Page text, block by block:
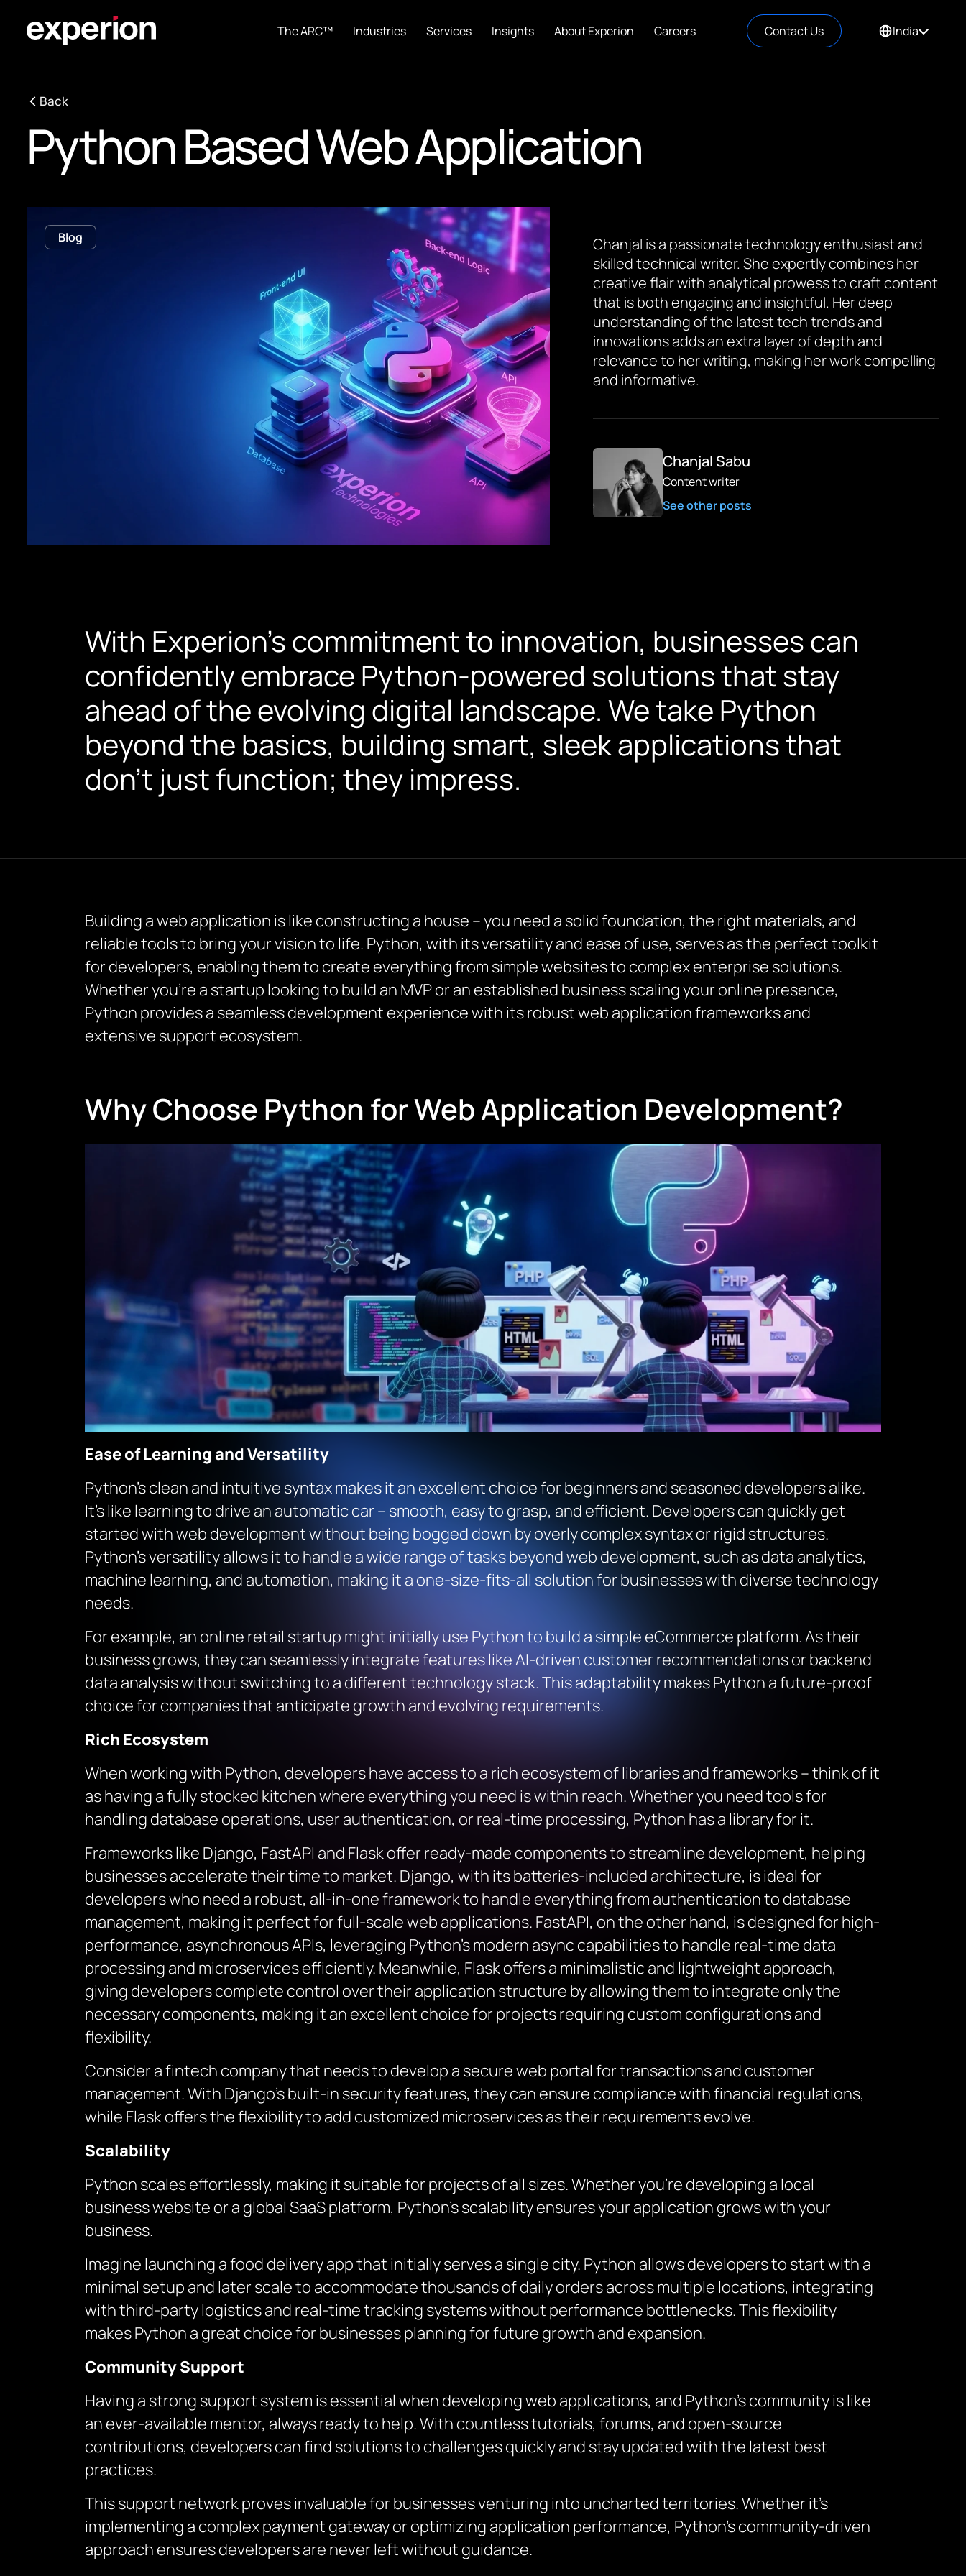
The ARC™ Industries Services Insights About Experion Careers Contact Us India
Back
Python Based Web Application
Blog
Chanjal is a passionate technology enthusiast and
skilled technical writer. She expertly combines her
creative flair with analytical prowess to craft content
that is both engaging and insightful. Her deep
understanding of the latest tech trends and
innovations adds an extra layer of depth and
relevance to her writing, making her work compelling
and informative.
Chanjal Sabu
Content writer
See other posts
With Experion’s commitment to innovation, businesses can
confidently embrace Python-powered solutions that stay
ahead of the evolving digital landscape. We take Python
beyond the basics, building smart, sleek applications that
don’t just function; they impress.
Building a web application is like constructing a house – you need a solid foundation, the right materials, and
reliable tools to bring your vision to life. Python, with its versatility and ease of use, serves as the perfect toolkit
for developers, enabling them to create everything from simple websites to complex enterprise solutions.
Whether you’re a startup looking to build an MVP or an established business scaling your online presence,
Python provides a seamless development experience with its robust web application frameworks and
extensive support ecosystem.
Why Choose Python for Web Application Development?
Ease of Learning and Versatility
Python’s clean and intuitive syntax makes it an excellent choice for beginners and seasoned developers alike.
It’s like learning to drive an automatic car – smooth, easy to grasp, and efficient. Developers can quickly get
started with web development without being bogged down by overly complex syntax or rigid structures.
Python’s versatility allows it to handle a wide range of tasks beyond web development, such as data analytics,
machine learning, and automation, making it a one-size-fits-all solution for businesses with diverse technology
needs.
For example, an online retail startup might initially use Python to build a simple eCommerce platform. As their
business grows, they can seamlessly integrate features like AI-driven customer recommendations or backend
data analysis without switching to a different technology stack. This adaptability makes Python a future-proof
choice for companies that anticipate growth and evolving requirements.
Rich Ecosystem
When working with Python, developers have access to a rich ecosystem of libraries and frameworks – think of it
as having a fully stocked kitchen where everything you need is within reach. Whether you need tools for
handling database operations, user authentication, or real-time processing, Python has a library for it.
Frameworks like Django, FastAPI and Flask offer ready-made components to streamline development, helping
businesses accelerate their time to market. Django, with its batteries-included architecture, is ideal for
developers who need a robust, all-in-one framework to handle everything from authentication to database
management, making it perfect for full-scale web applications. FastAPI, on the other hand, is designed for high-
performance, asynchronous APIs, leveraging Python’s modern async capabilities to handle real-time data
processing and microservices efficiently. Meanwhile, Flask offers a minimalistic and lightweight approach,
giving developers complete control over their application structure by allowing them to integrate only the
necessary components, making it an excellent choice for projects requiring custom configurations and
flexibility.
Consider a fintech company that needs to develop a secure web portal for transactions and customer
management. With Django’s built-in security features, they can ensure compliance with financial regulations,
while Flask offers the flexibility to add customized microservices as their requirements evolve.
Scalability
Python scales effortlessly, making it suitable for projects of all sizes. Whether you’re developing a local
business website or a global SaaS platform, Python’s scalability ensures your application grows with your
business.
Imagine launching a food delivery app that initially serves a single city. Python allows developers to start with a
minimal setup and later scale to accommodate thousands of daily orders across multiple locations, integrating
with third-party logistics and real-time tracking systems without performance bottlenecks. This flexibility
makes Python a great choice for businesses planning for future growth and expansion.
Community Support
Having a strong support system is essential when developing web applications, and Python’s community is like
an ever-available mentor, always ready to help. With countless tutorials, forums, and open-source
contributions, developers can find solutions to challenges quickly and stay updated with the latest best
practices.
This support network proves invaluable for businesses venturing into uncharted territories. Whether it’s
implementing a complex payment gateway or optimizing application performance, Python’s community-driven
approach ensures developers are never left without guidance.